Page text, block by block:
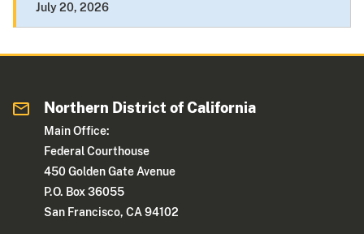
July 20, 2026
Northern District of California
Main Office:
Federal Courthouse
450 Golden Gate Avenue
P.O. Box 36055
San Francisco, CA 94102